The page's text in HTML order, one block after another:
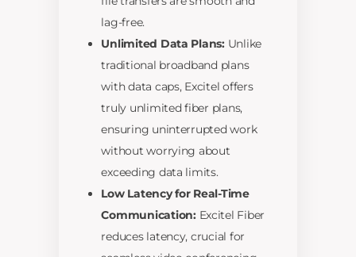
lag-free.
Unlimited Data Plans:Unlike
traditional broadband plans
with data caps, Excitel offers
truly unlimited fiber plans,
ensuring uninterrupted work
without worrying about
exceeding data limits.
Low Latency for Real-Time
Communication:Excitel Fiber
reduces latency, crucial for